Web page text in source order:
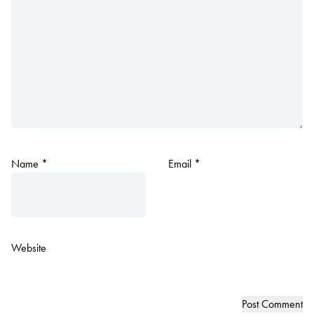
Name * Email *
Website